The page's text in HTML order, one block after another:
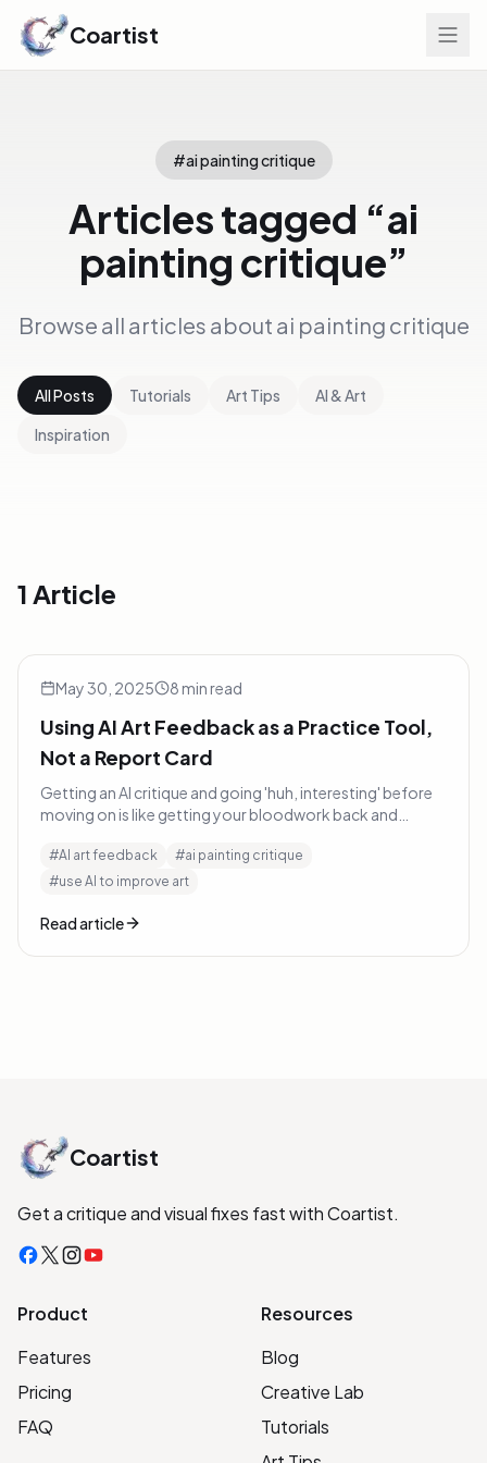
Coartist
#ai painting critique
Articles tagged “ai
painting critique”
Browse all articles about ai painting critique
All Posts Tutorials Art Tips
AI & Art
Inspiration
1 Article
Using AI Art Feedback as a Practice Tool, Not a Report
AI & Art
May 30, 2025 8 min read
Using AI Art Feedback as a Practice Tool,
Not a Report Card
Getting an AI critique and going 'huh, interesting' before
moving on is like getting your bloodwork back and
#AI art feedback #ai painting critique
#use AI to improve art
Read article
Coartist
Get a critique and visual fixes fast with Coartist.
Product
Features
Pricing
FAQ
Resources
Blog
Creative Lab
Tutorials